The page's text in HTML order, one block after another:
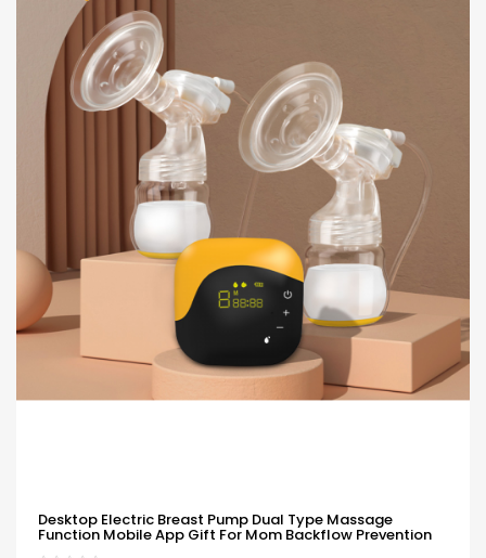
Desktop Electric Breast Pump Dual Type Massage
Function Mobile App Gift For Mom Backflow Prevention